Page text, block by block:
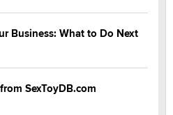
Business: What to Do Next
SexToyDB.com